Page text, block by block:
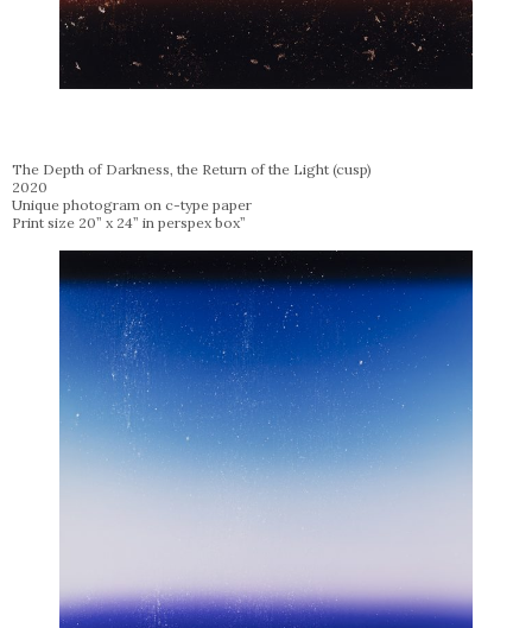
The Depth of Darkness, the Return of the Light (cusp)
2020
Unique photogram on c-type paper
Print size 20” x 24” in perspex box”